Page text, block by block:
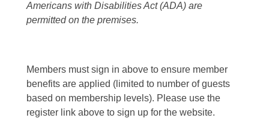
Americans with Disabilities Act (ADA) are
permitted on the premises.
Members must sign in above to ensure member
benefits are applied (limited to number of guests
based on membership levels). Please use the
register link above to sign up for the website.